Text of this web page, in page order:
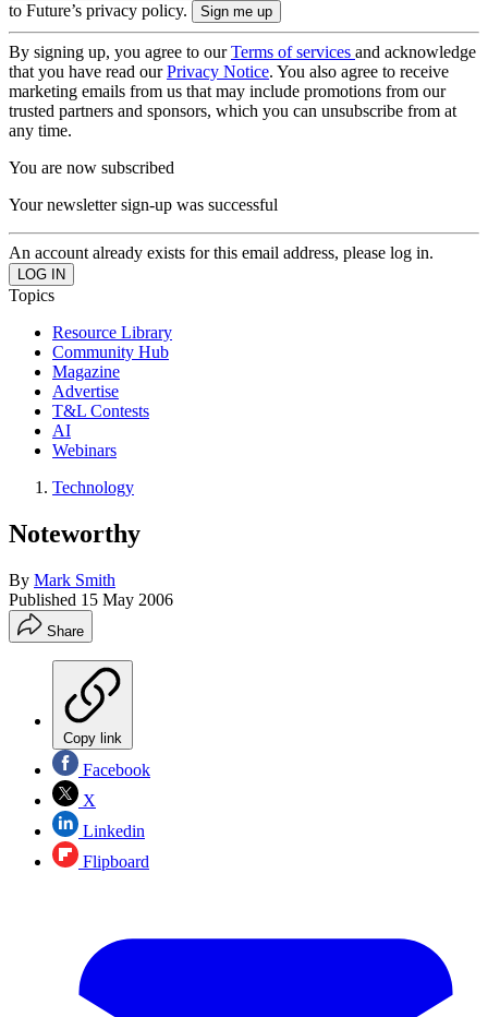
to Future’s privacy policy.
By signing up, you agree to ourTerms of services and acknowledge
that you have read ourPrivacy Notice. You also agree to receive
marketing emails from us that may include promotions from our
trusted partners and sponsors, which you can unsubscribe from at
any time.
You are now subscribed
Your newsletter sign-up was successful
An account already exists for this email address, please log in.
Topics
Resource Library
Community Hub
Magazine
Advertise
T&L Contests
AI
Webinars
Technology
Noteworthy
By Mark Smith
Published 15 May 2006
Share
Copy link
Facebook
X
Linkedin
Flipboard